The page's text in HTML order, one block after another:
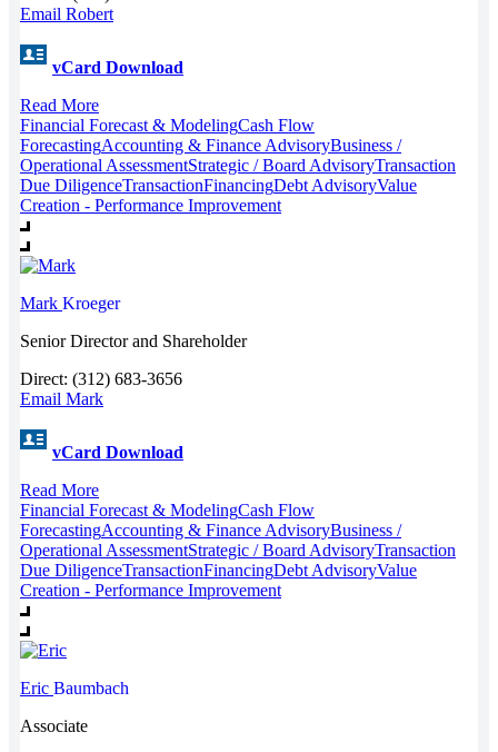
Email Robert
vCard Download
Read More
Financial Forecast & ModelingCash Flow
ForecastingAccounting & Finance AdvisoryBusiness /
Operational AssessmentStrategic / Board AdvisoryTransaction
Due DiligenceTransactionFinancingDebt AdvisoryValue
Creation - Performance Improvement
Mark Kroeger
Senior Director and Shareholder
Direct: (312) 683-3656
Email Mark
vCard Download
Read More
Financial Forecast & ModelingCash Flow
ForecastingAccounting & Finance AdvisoryBusiness /
Operational AssessmentStrategic / Board AdvisoryTransaction
Due DiligenceTransactionFinancingDebt AdvisoryValue
Creation - Performance Improvement
Eric Baumbach
Associate